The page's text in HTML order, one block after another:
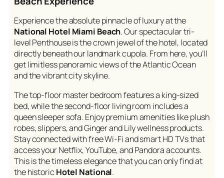
Experience the absolute pinnacle of luxury at the
National Hotel Miami Beach. Our spectacular tri-
level Penthouse is the crown jewel of the hotel, located
directly beneath our landmark cupola. From here, you’ll
get limitless panoramic views of the Atlantic Ocean
and the vibrant city skyline.
The top-floor master bedroom features a king-sized
bed, while the second-floor living room includes a
queen sleeper sofa. Enjoy premium amenities like plush
robes, slippers, and Ginger and Lily wellness products.
Stay connected with free Wi-Fi and smart HD TVs that
access your Netflix, YouTube, and Pandora accounts.
This is the timeless elegance that you can only find at
the historic Hotel National.